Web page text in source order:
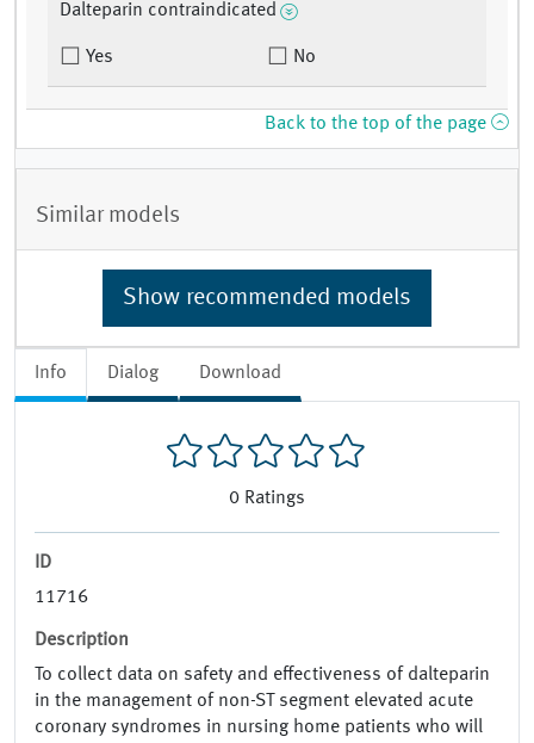
Info Dialog Download
0 Ratings
ID
11716
Description
To collect data on safety and effectiveness of dalteparin
in the management of non-ST segment elevated acute
coronary syndromes in nursing home patients who will
Dalteparin contraindicated
Yes No
Back to the top of the page
Similar models
Show recommended models